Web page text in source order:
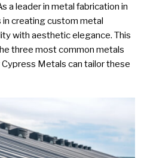
a leader in metal fabrication in
in creating custom metal
with aesthetic elegance. This
three most common metals
Metals can tailor these